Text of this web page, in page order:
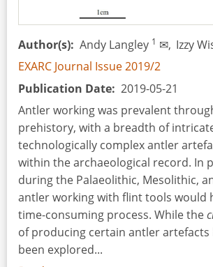
Author(s) Andy Langley 1 ✉, Izzy
EXARC Journal Issue 2019/2
Publication Date 2019-05-21
Antler working was prevalent
prehistory, with a breadth of
technologically complex antler
within the archaeological record. In
during the Palaeolithic, Mesolithic,
antler working with flint tools would
time-consuming process. While the
of producing certain antler artefacts
been explored...